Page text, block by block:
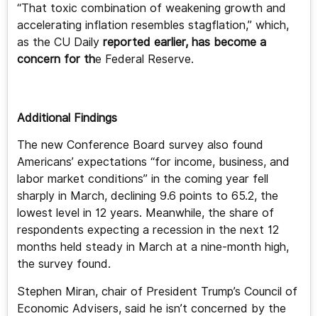
“That toxic combination of weakening growth and
accelerating inflation resembles stagflation,” which,
as the CU Dailyreported earlier, has become a
concern for the Federal Reserve.
Additional Findings
The new Conference Board survey also found
Americans’ expectations “for income, business, and
labor market conditions” in the coming year fell
sharply in March, declining 9.6 points to 65.2, the
lowest level in 12 years. Meanwhile, the share of
respondents expecting a recession in the next 12
months held steady in March at a nine-month high,
the survey found.
Stephen Miran, chair of President Trump’s Council of
Economic Advisers, said he isn’t concerned by the